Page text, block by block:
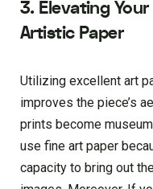
3. Elevating
Artistic Paper
Utilizing excellent art
improves the piece’s
prints become
use fine art paper
capacity to bring out